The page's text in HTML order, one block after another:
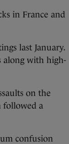
in France and
last January.
along with high-
on the
followed a
confusion